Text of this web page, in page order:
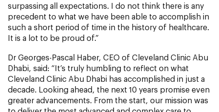
surpassing all expectations. I do not think there is any
precedent to what we have been able to accomplish in
such a short period of time in the history of healthcare.
It is a lot to be proud of.”
Dr Georges-Pascal Haber, CEO of Cleveland Clinic Abu
Dhabi, said: “It’s truly humbling to reflect on what
Cleveland Clinic Abu Dhabi has accomplished in just a
decade. Looking ahead, the next 10 years promise even
greater advancements. From the start, our mission was